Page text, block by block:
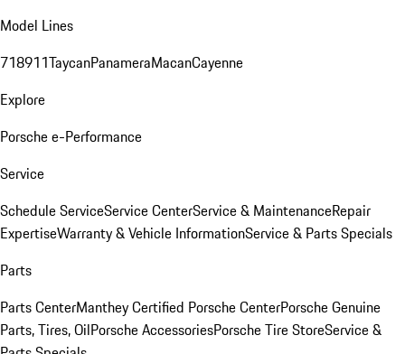
Model Lines
718911TaycanPanameraMacanCayenne
Explore
Porsche e-Performance
Service
Schedule ServiceService CenterService & MaintenanceRepair
ExpertiseWarranty & Vehicle InformationService & Parts Specials
Parts
Parts CenterManthey Certified Porsche CenterPorsche Genuine
Parts, Tires, OilPorsche AccessoriesPorsche Tire StoreService &